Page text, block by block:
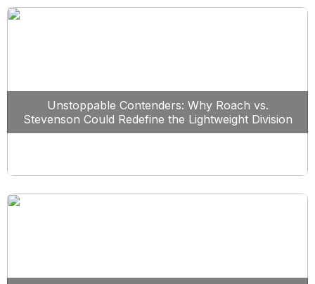
Unstoppable Contenders: Why Roach vs.
Stevenson Could Redefine the Lightweight Division